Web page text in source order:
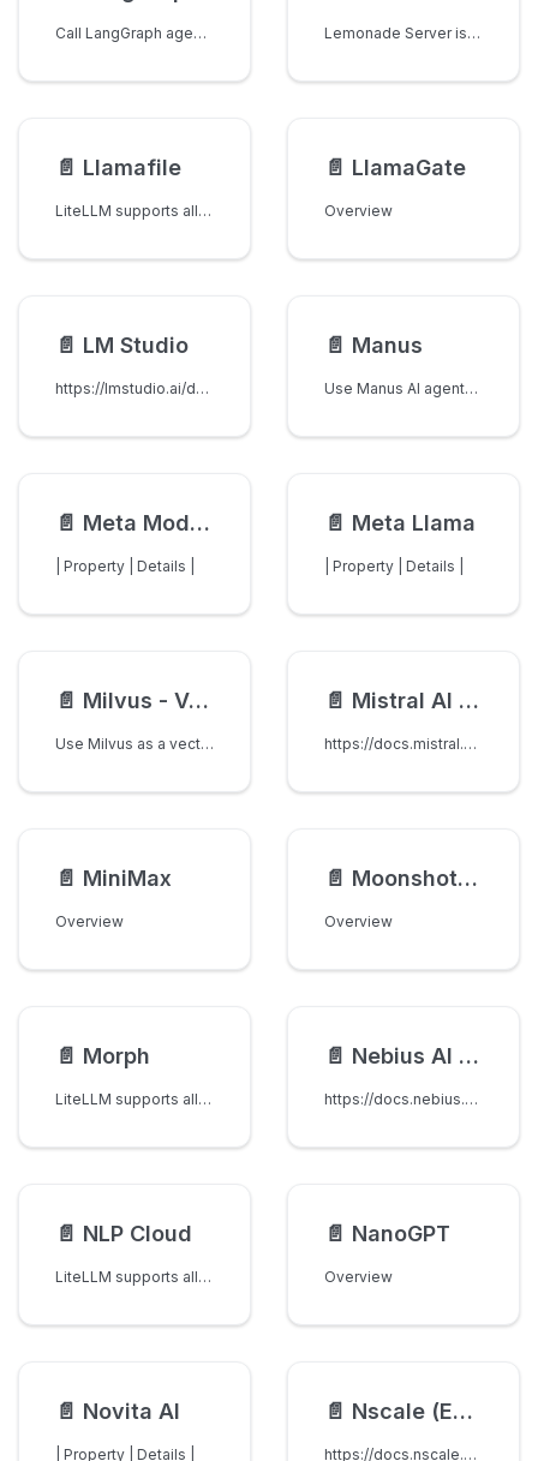
Call LangGraph agents through LiteLLM using the OpenAI chat completions format. Lemonade Server is an OpenAI-compatible local language model inference provider optimized for AMD GPUs and NPUs. The lemonade litellm provider supports standard chat completions with full OpenAI API compatibility.
📄️ Llamafile
LiteLLM supports all models on Llamafile.
📄️ LlamaGate
Overview
📄️ LM Studio
https://lmstudio.ai/docs/basics/server
📄️ Manus
Use Manus AI agents through LiteLLM's OpenAI-compatible Responses API.
📄️ Meta Model API
| Property | Details |
📄️ Meta Llama
| Property | Details |
📄️ Milvus - Vector Store
Use Milvus as a vector store for RAG.
📄️ Mistral AI API
https://docs.mistral.ai/api/
📄️ MiniMax
Overview
📄️ Moonshot AI
Overview
📄️ Morph
LiteLLM supports all models on Morph
📄️ Nebius AI Studio
https://docs.nebius.com/studio/inference/quickstart
📄️ NLP Cloud
LiteLLM supports all LLMs on NLP Cloud.
📄️ NanoGPT
Overview
📄️ Novita AI
| Property | Details |
📄️ Nscale (EU Sovereign)
https://docs.nscale.com/docs/inference/chat